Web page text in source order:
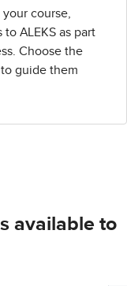
course,
ALEKS as part
Choose the
guide them
available to